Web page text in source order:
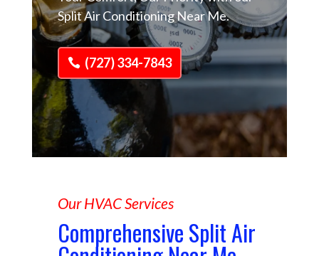
Split Air Conditioning Near Me.
(727) 334-7843
Our HVAC Services
Comprehensive Split Air